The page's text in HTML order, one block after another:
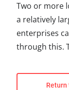
Two or more
a relatively
enterprises
through this.
Return